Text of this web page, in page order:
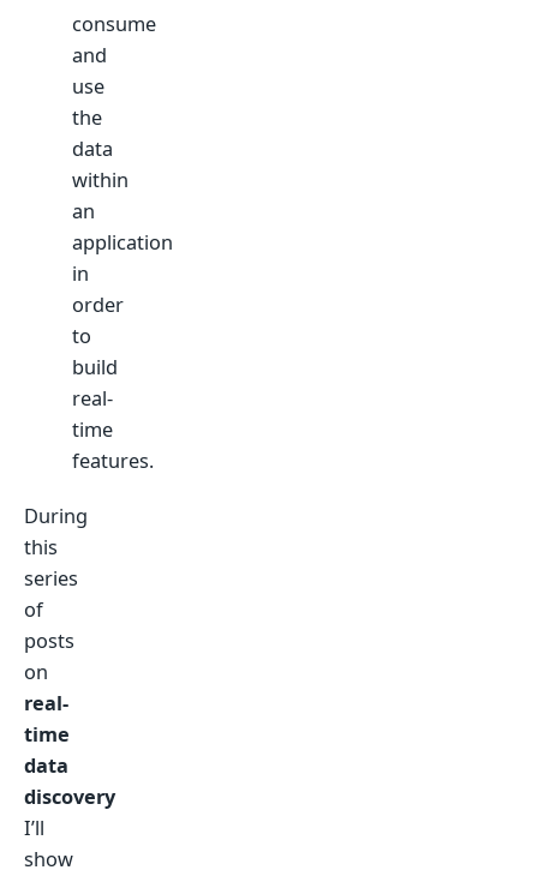
consume
and
use
the
data
within
an
application
in
order
to
build
real-
time
features.
During
this
series
of
posts
on
real-
time
data
discovery
I’ll
show